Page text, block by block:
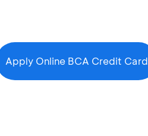
Apply Online BCA Credit Card